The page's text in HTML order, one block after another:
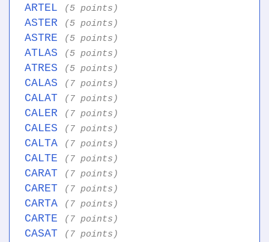
ARTEL (5 points)
ASTER (5 points)
ASTRE (5 points)
ATLAS (5 points)
ATRES (5 points)
CALAS (7 points)
CALAT (7 points)
CALER (7 points)
CALES (7 points)
CALTA (7 points)
CALTE (7 points)
CARAT (7 points)
CARET (7 points)
CARTA (7 points)
CARTE (7 points)
CASAT (7 points)